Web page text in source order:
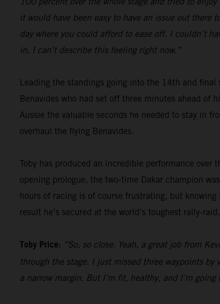
it would have been easy to have an issue out there
day where you could afford to ease off. I couldn’t
in, I can’t describe this feeling right now.”
Leading the standings going into the 14th and
Benavides who had set off three minutes ahead of
Aussie the valuable seconds he needed to stay in
overhaul the flying Benavides.
Toby has produced an incredible performance over
opening prologue, the two-time Dakar champion
hours of racing is of course frustrating, but
result he’s secured at the world’s toughest rally-raid.
Toby Price: “So, so close. Yeah, a great job from
through the stage. I just missed three waypoints
a narrow margin. But I’m fit, healthy, and I’m